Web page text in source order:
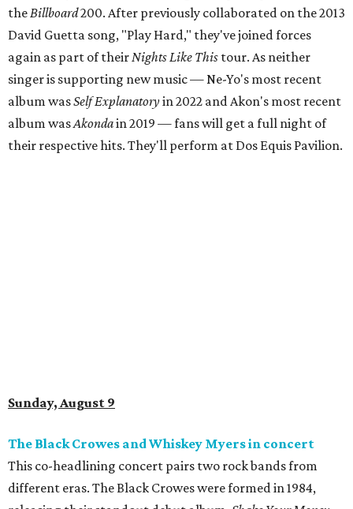
theBillboard200. After previously collaborated on the 2013
David Guetta song, "Play Hard," they've joined forces
again as part of theirNights Like This tour. As neither
singer is supporting new music — Ne-Yo's most recent
album wasSelf Explanatoryin 2022 and Akon's most recent
album wasAkondain 2019 — fans will get a full night of
their respective hits. They'll perform at Dos Equis Pavilion.
Sunday, August 9
The Black Crowes and Whiskey Myers in concert
This co-headlining concert pairs two rock bands from
different eras. The Black Crowes were formed in 1984,